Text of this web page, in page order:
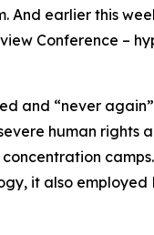
And earlier this
Conference –
and “never
human rights
it also